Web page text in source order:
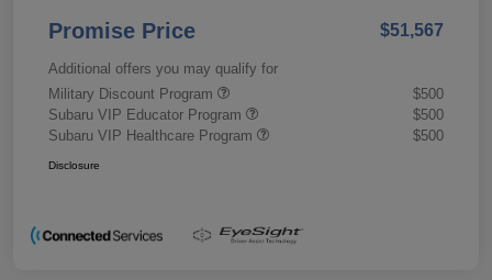
Promise Price $51,567
Additional offers you may qualify for
Military Discount Program
$500
Subaru VIP Educator Program
$500
Subaru VIP Healthcare Program
$500
Disclosure